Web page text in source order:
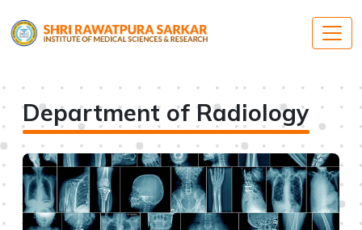
Department of Radiology